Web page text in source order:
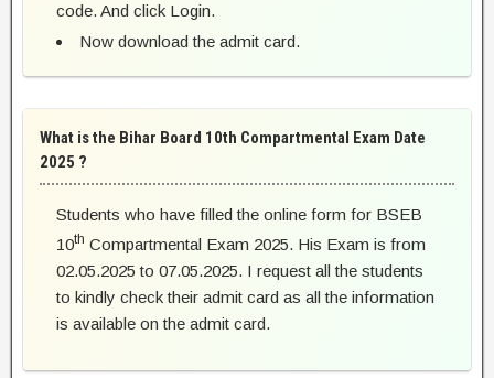
code. And click Login.
Now download the admit card.
What is the Bihar Board 10th Compartmental Exam Date
2025 ?
Students who have filled the online form for BSEB
10th Compartmental Exam 2025. His Exam is from
02.05.2025 to 07.05.2025. I request all the students
to kindly check their admit card as all the information
is available on the admit card.